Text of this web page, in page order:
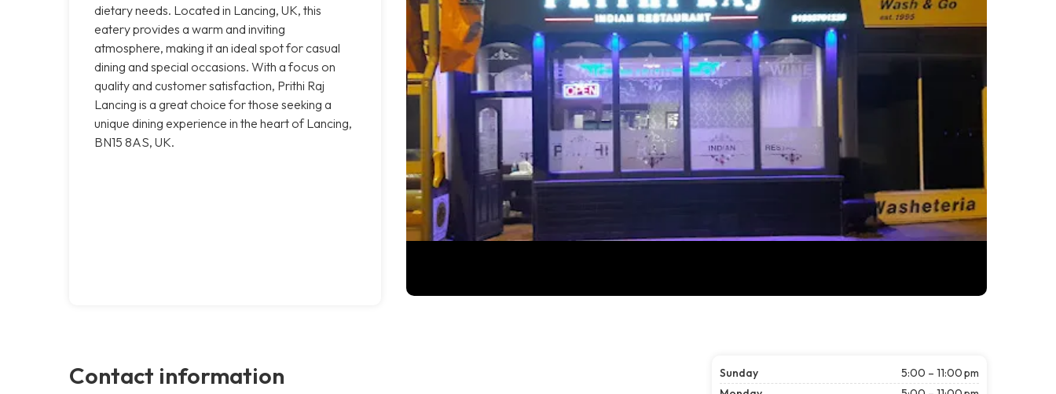
dietary needs. Located in Lancing, UK, this
eatery provides a warm and inviting
atmosphere, making it an ideal spot for casual
dining and special occasions. With a focus on
quality and customer satisfaction, Prithi Raj
Lancing is a great choice for those seeking a
unique dining experience in the heart of Lancing,
BN15 8AS, UK.
Contact information Sunday
5:00 – 11:00 pm